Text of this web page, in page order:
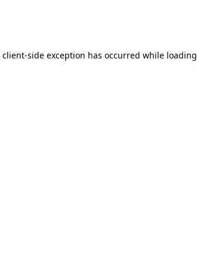
client-side exception has occurred while loading